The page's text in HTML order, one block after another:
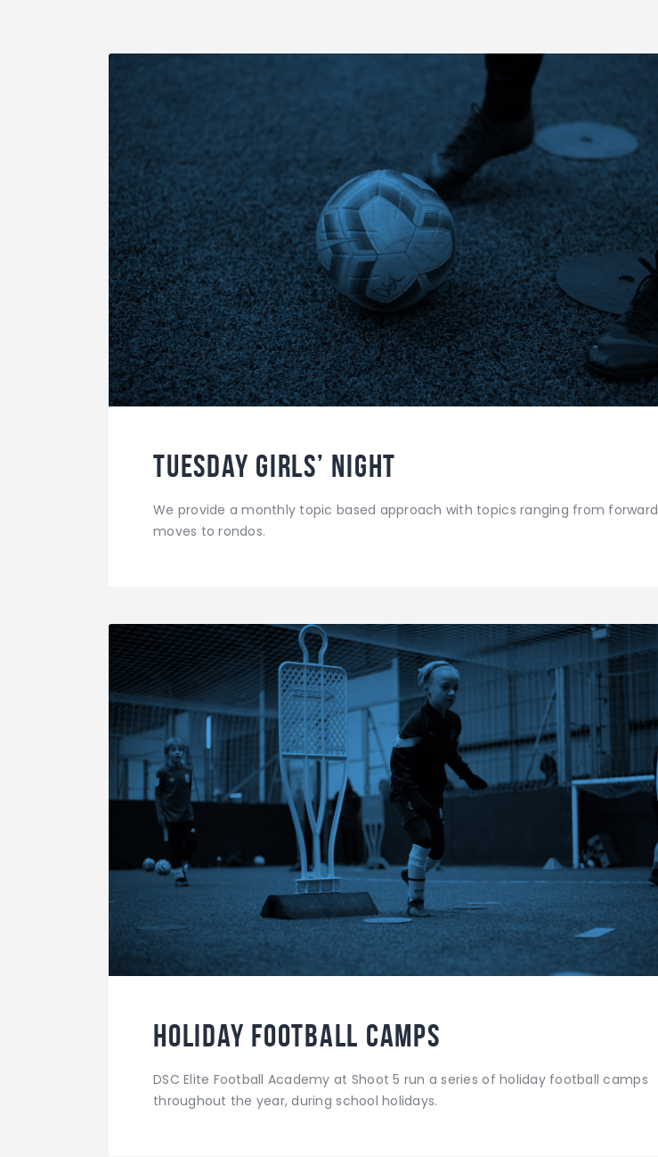
Tuesday Girls’ Night
We provide a monthly topic based approach with topics ranging from forward
moves to rondos.
Holiday Football Camps
DSC Elite Football Academy at Shoot 5 run a series of holiday football camps
throughout the year, during school holidays.